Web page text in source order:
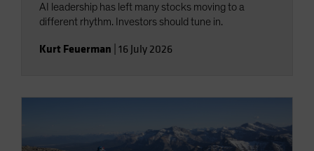
AI leadership has left many stocks moving to a
different rhythm. Investors should tune in.
Kurt Feuerman 16 July 2026